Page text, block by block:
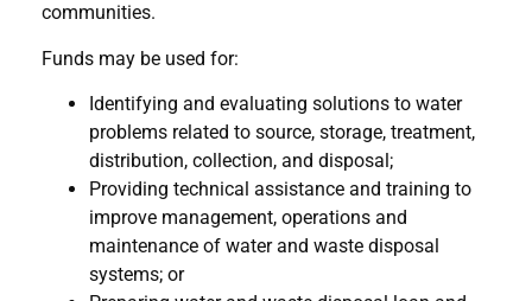
communities.
Funds may be used for:
Identifying and evaluating solutions to water
problems related to source, storage, treatment,
distribution, collection, and disposal;
Providing technical assistance and training to
improve management, operations and
maintenance of water and waste disposal
systems; or